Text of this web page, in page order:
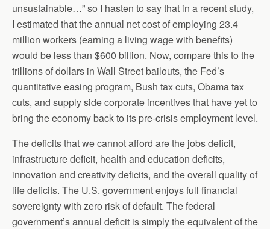
unsustainable…” so I hasten to say that in a recent study,
I estimated that the annual net cost of employing 23.4
million workers (earning a living wage with benefits)
would be less than $600 billion. Now, compare this to the
trillions of dollars in Wall Street bailouts, the Fed’s
quantitative easing program, Bush tax cuts, Obama tax
cuts, and supply side corporate incentives that have yet to
bring the economy back to its pre-crisis employment level.
The deficits that we cannot afford are the jobs deficit,
infrastructure deficit, health and education deficits,
innovation and creativity deficits, and the overall quality of
life deficits. The U.S. government enjoys full financial
sovereignty with zero risk of default. The federal
government’s annual deficit is simply the equivalent of the